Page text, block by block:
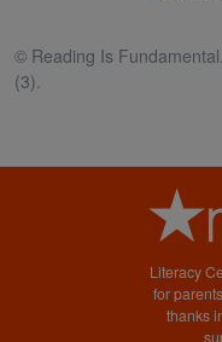
© Reading Is
(3).
Literacy
for
thanks